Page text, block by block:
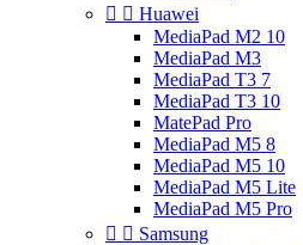
  Huawei
MediaPad M2 10
MediaPad M3
MediaPad T3 7
MediaPad T3 10
MatePad Pro
MediaPad M5 8
MediaPad M5 10
MediaPad M5 Lite
MediaPad M5 Pro
  Samsung